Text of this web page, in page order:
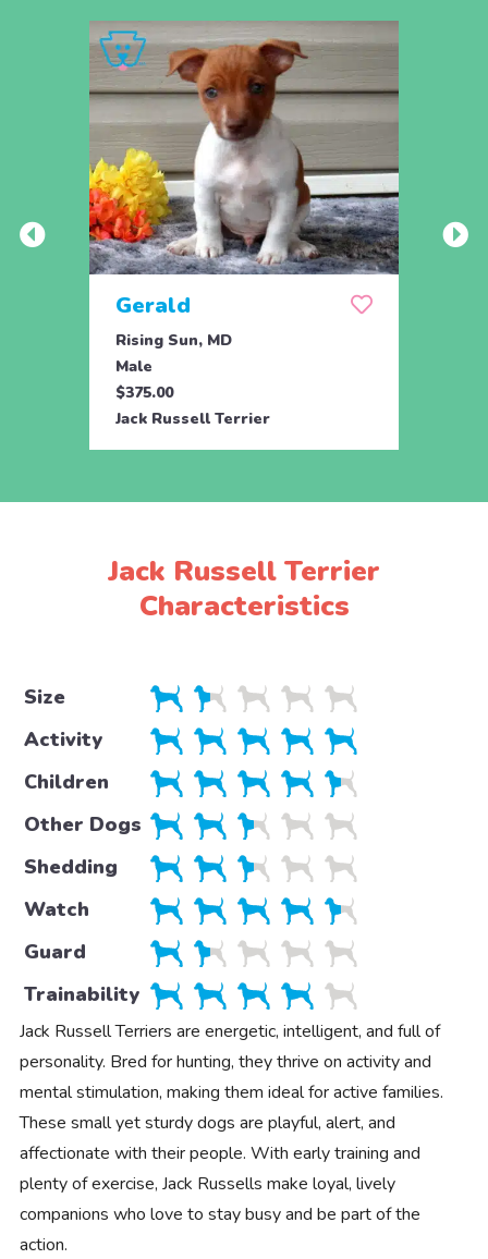
Gerald
Rising Sun, MD
Male
$375.00
Jack Russell Terrier
Jack Russell Terrier
Characteristics
Size
Activity
Children
Other Dogs
Shedding
Watch
Guard
Trainability
Jack Russell Terriers are energetic, intelligent, and full of
personality. Bred for hunting, they thrive on activity and
mental stimulation, making them ideal for active families.
These small yet sturdy dogs are playful, alert, and
affectionate with their people. With early training and
plenty of exercise, Jack Russells make loyal, lively
companions who love to stay busy and be part of the
action.